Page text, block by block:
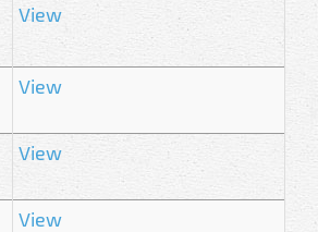
View
View
View
View